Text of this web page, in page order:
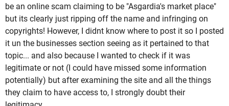
be an online scam claiming to be "Asgardia's market place"
but its clearly just ripping off the name and infringing on
copyrights! However, I didnt know where to post it so I posted
it un the businesses section seeing as it pertained to that
topic... and also because I wanted to check if it was
legitimate or not (I could have missed some information
potentially) but after examining the site and all the things
they claim to have access to, I strongly doubt their